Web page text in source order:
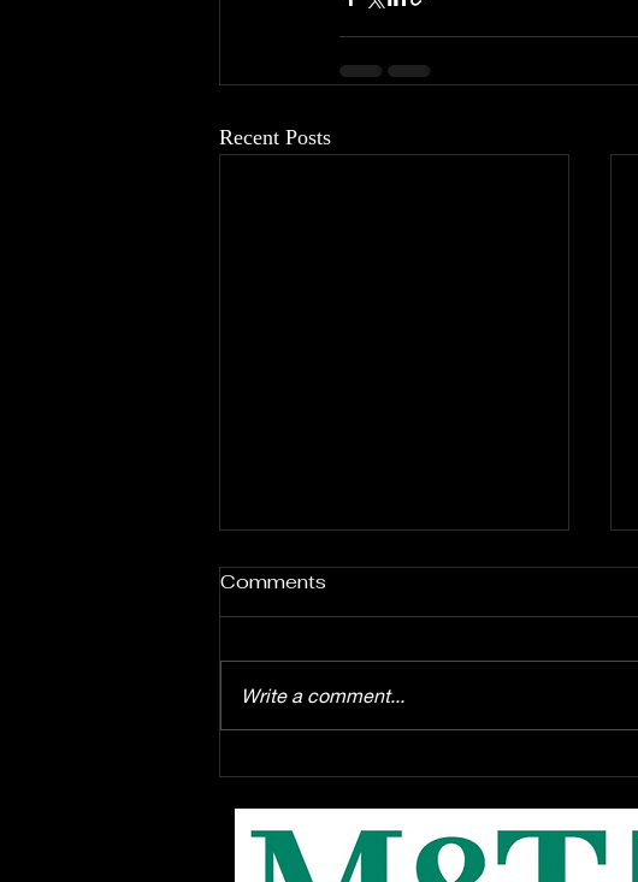
Recent Posts
Troupe production of
Disney's "Winnie the Pooh"
Comments
Write a comment...